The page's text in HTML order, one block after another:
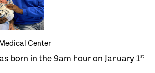
Center
born in the 9am hour on January 1st